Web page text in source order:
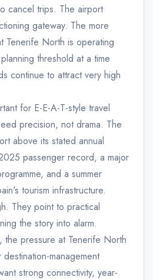
cancel trips. The airport
gateway. The more
Tenerife North is operating
threshold at a time
continue to attract very high
for E-E-A-T-style travel
precision, not drama. The
above its stated annual
passenger record, a major
and a summer
tourism infrastructure.
They point to practical
the story into alarm.
the pressure at Tenerife North
management
strong connectivity, year-